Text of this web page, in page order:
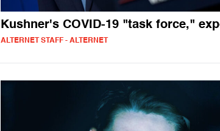
Kushner's COVID-19 "task force,"
ALTERNET STAFF - ALTERNET